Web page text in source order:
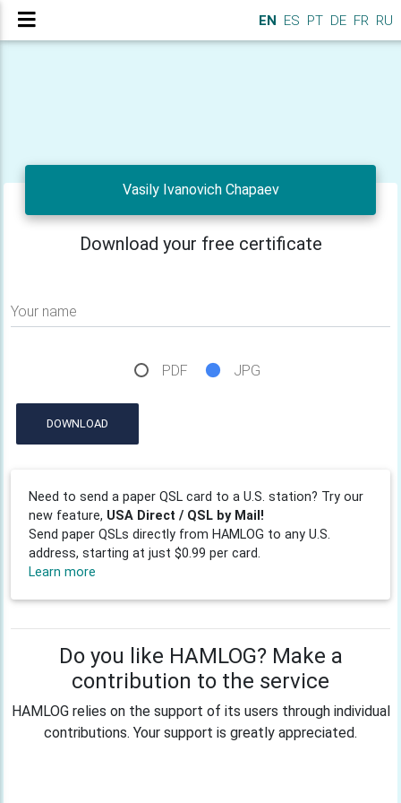
EN ES PT DE FR RU
Vasily Ivanovich Chapaev
Download your free certificate
Your name
PDF JPG
DOWNLOAD
Need to send a paper QSL card to a U.S. station? Try our
new feature, USA Direct / QSL by Mail!
Send paper QSLs directly from HAMLOG to any U.S.
address, starting at just $0.99 per card.
Learn more
Do you like HAMLOG? Make a
contribution to the service
HAMLOG relies on the support of its users through individual
contributions. Your support is greatly appreciated.